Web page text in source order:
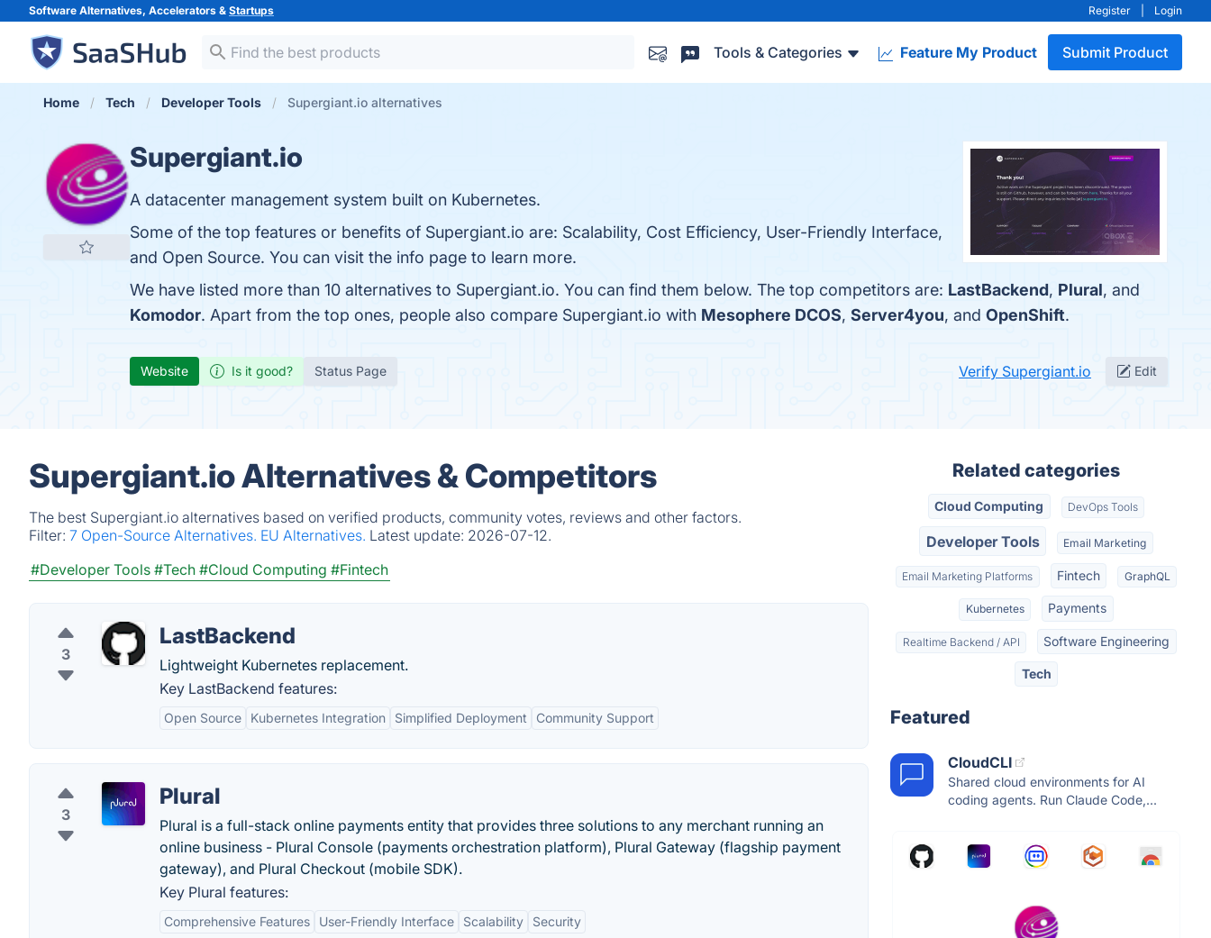
Software Alternatives, Accelerators & Startups Register Login
Tools & Categories Feature My Product Submit Product
Home Tech Developer Tools Supergiant.io alternatives
Supergiant.io
A datacenter management system built on Kubernetes.
Some of the top features or benefits of Supergiant.io are: Scalability, Cost Efficiency, User-Friendly Interface,
and Open Source. You can visit the info page to learn more.
We have listed more than 10 alternatives to Supergiant.io. You can find them below. The top competitors are: LastBackend, Plural, and
Komodor. Apart from the top ones, people also compare Supergiant.io with Mesophere DCOS, Server4you, and OpenShift.
Website Is it good? Status Page Verify Supergiant.io Edit
Supergiant.io Alternatives & Competitors
The best Supergiant.io alternatives based on verified products, community votes, reviews and other factors.
Filter: 7 Open-Source Alternatives. EU Alternatives. Latest update: 2026-07-12.
#Developer Tools #Tech #Cloud Computing #Fintech
3
LastBackend
Lightweight Kubernetes replacement.
Key LastBackend features:
Open Source Kubernetes Integration Simplified Deployment Community Support
3
Plural
Plural is a full-stack online payments entity that provides three solutions to any merchant running an
online business - Plural Console (payments orchestration platform), Plural Gateway (flagship payment
gateway), and Plural Checkout (mobile SDK).
Key Plural features:
Comprehensive Features User-Friendly Interface Scalability Security
Related categories
Cloud Computing DevOps Tools
Developer Tools Email Marketing
Email Marketing Platforms Fintech GraphQL
Kubernetes Payments
Realtime Backend / API Software Engineering
Tech
Featured
CloudCLI
Shared cloud environments for AI
coding agents. Run Claude Code,...